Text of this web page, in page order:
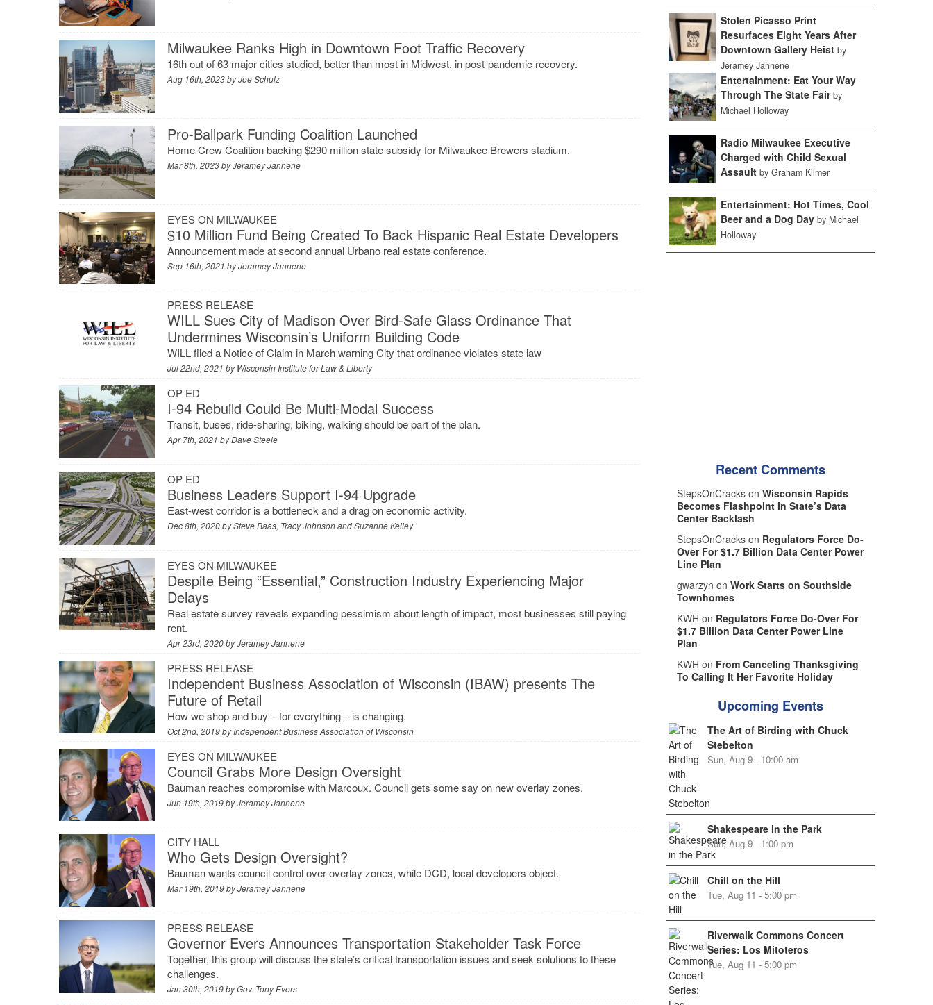
Milwaukee Ranks High in Downtown Foot Traffic Recovery
16th out of 63 major cities studied, better than most in Midwest, in post-pandemic recovery.
Aug 16th, 2023 byJoe Schulz
Pro-Ballpark Funding Coalition Launched
Home Crew Coalition backing $290 million state subsidy for Milwaukee Brewers stadium.
Mar 8th, 2023 byJeramey Jannene
EYES ON MILWAUKEE
$10 Million Fund Being Created To Back Hispanic Real Estate Developers
Announcement made at second annual Urbano real estate conference.
Sep 16th, 2021 byJeramey Jannene
PRESS RELEASE
WILL Sues City of Madison Over Bird-Safe Glass Ordinance That
Undermines Wisconsin’s Uniform Building Code
WILL filed a Notice of Claim in March warning City that ordinance violates state law
Jul 22nd, 2021 byWisconsin Institute for Law & Liberty
OP ED
I-94 Rebuild Could Be Multi-Modal Success
Transit, buses, ride-sharing, biking, walking should be part of the plan.
Apr 7th, 2021 byDave Steele
OP ED
Business Leaders Support I-94 Upgrade
East-west corridor is a bottleneck and a drag on economic activity.
Dec 8th, 2020 bySteve Baas, Tracy Johnson and Suzanne Kelley
EYES ON MILWAUKEE
Despite Being “Essential,” Construction Industry Experiencing Major
Delays
Real estate survey reveals expanding pessimism about length of impact, most businesses still paying
rent.
Apr 23rd, 2020 byJeramey Jannene
PRESS RELEASE
Independent Business Association of Wisconsin (IBAW) presents The
Future of Retail
How we shop and buy – for everything – is changing.
Oct 2nd, 2019 byIndependent Business Association of Wisconsin
EYES ON MILWAUKEE
Council Grabs More Design Oversight
Bauman reaches compromise with Marcoux. Council gets some say on new overlay zones.
Jun 19th, 2019 byJeramey Jannene
CITY HALL
Who Gets Design Oversight?
Bauman wants council control over overlay zones, while DCD, local developers object.
Mar 19th, 2019 byJeramey Jannene
PRESS RELEASE
Governor Evers Announces Transportation Stakeholder Task Force
Together, this group will discuss the state’s critical transportation issues and seek solutions to these
challenges.
Jan 30th, 2019 byGov. Tony Evers
Stolen Picasso Print
Resurfaces Eight Years After
Downtown Gallery Heist by
Jeramey Jannene
Entertainment: Eat Your Way
Through The State Fair by
Michael Holloway
Radio Milwaukee Executive
Charged with Child Sexual
Assault by Graham Kilmer
Entertainment: Hot Times, Cool
Beer and a Dog Day by Michael
Holloway
Recent Comments
StepsOnCracks on Wisconsin Rapids
Becomes Flashpoint In State’s Data
Center Backlash
StepsOnCracks on Regulators Force Do-
Over For $1.7 Billion Data Center Power
Line Plan
gwarzyn on Work Starts on Southside
Townhomes
KWH on Regulators Force Do-Over For
$1.7 Billion Data Center Power Line
Plan
KWH on From Canceling Thanksgiving
To Calling It Her Favorite Holiday
Upcoming Events
The Art of Birding with Chuck
Stebelton
Sun, Aug 9 - 10:00 am
Shakespeare in the Park
Sun, Aug 9 - 1:00 pm
Chill on the Hill
Tue, Aug 11 - 5:00 pm
Riverwalk Commons Concert
Series: Los Mitoteros
Tue, Aug 11 - 5:00 pm